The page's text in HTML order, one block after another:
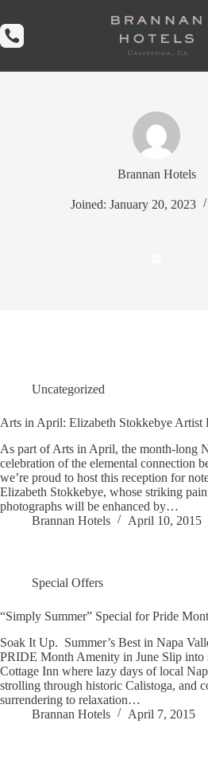
content
Brannan Hotels
Joined: January 20, 2023
Uncategorized
Arts in April: Elizabeth Stokkebye Artist
As part of Arts in April, the month-long
celebration of the elemental connection
we’re proud to host this reception for
Elizabeth Stokkebye, whose striking
photographs will be enhanced by…
Brannan Hotels
April 10, 2015
Special Offers
“Simply Summer” Special for Pride
Soak It Up. Summer’s Best in Napa
PRIDE Month Amenity in June Slip into
Cottage Inn where lazy days of local
strolling through historic Calistoga, and
surrendering to relaxation…
Brannan Hotels
April 7, 2015